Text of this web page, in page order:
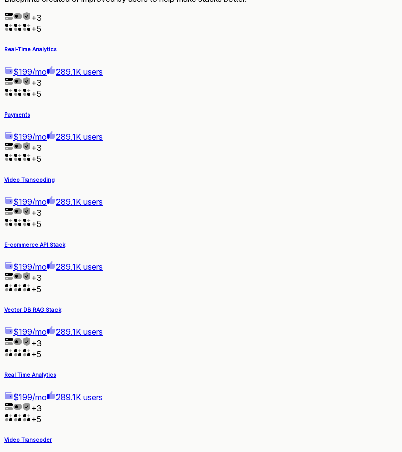
+3
+5
Real-Time Analytics
$199/mo
289.1K users
+3
+5
Payments
$199/mo
289.1K users
+3
+5
Video Transcoding
$199/mo
289.1K users
+3
+5
E-commerce API Stack
$199/mo
289.1K users
+3
+5
Vector DB RAG Stack
$199/mo
289.1K users
+3
+5
Real Time Analytics
$199/mo
289.1K users
+3
+5
Video Transcoder